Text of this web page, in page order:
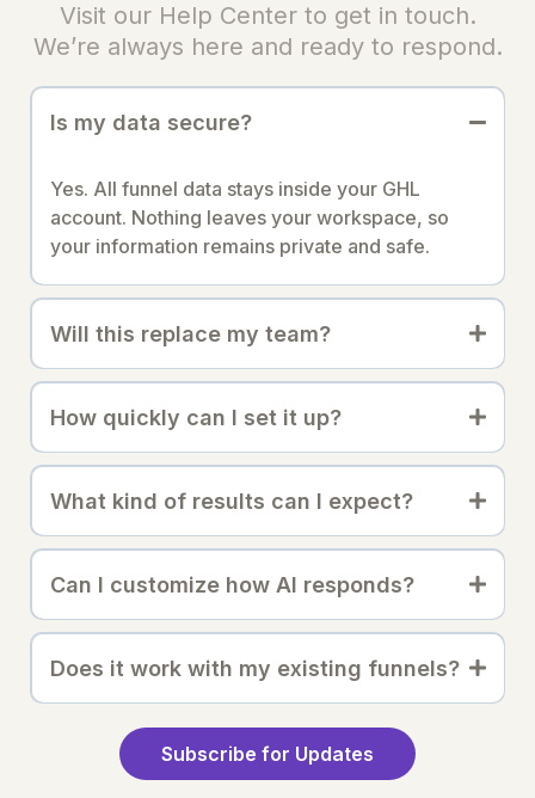
Visit our Help Center to get in touch.
We’re always here and ready to respond.
Is my data secure?
Yes. All funnel data stays inside your GHL
account. Nothing leaves your workspace, so
your information remains private and safe.
Will this replace my team?
How quickly can I set it up?
What kind of results can I expect?
Can I customize how AI responds?
Does it work with my existing funnels?
Subscribe for Updates